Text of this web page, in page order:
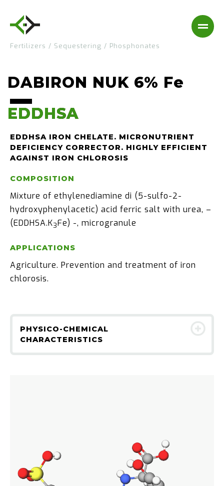
Fertilizers / Sequestering / Phosphonates
DABIRON NUK 6% Fe
EDDHSA
EDDHSA
EDDHSA IRON CHELATE. MICRONUTRIENT
DEFICIENCY CORRECTOR. HIGHLY EFFICIENT
AGAINST IRON CHLOROSIS
COMPOSITION
Mixture of ethylenediamine di (5-sulfo-2-
hydroxyphenylacetic) acid ferric salt with urea, –
(EDDHSA.K3Fe) -, microgranule
APPLICATIONS
Agriculture. Prevention and treatment of iron
chlorosis.
PHYSICO-CHEMICAL
CHARACTERISTICS